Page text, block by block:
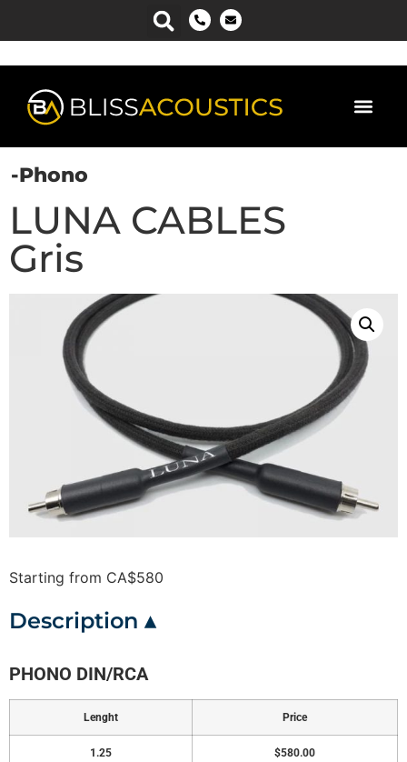
-Phono
LUNA CABLES
Gris
Starting from CA$580
Description ▴
PHONO DIN/RCA
Lenght Price
1.25 $580.00